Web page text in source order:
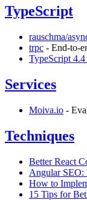
TypeScript
rauschma/
trpc - End-to-
TypeScript
Services
Moiva.io -
Techniques
Better React
Angular SEO:
How to
15 Tips for